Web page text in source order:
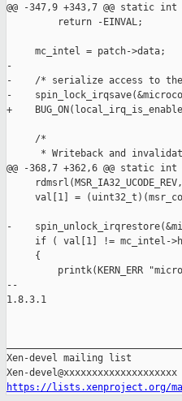
@@ -347,9 +343,7 @@ static
         return -EINVAL;
     mc_intel = patch->data;
-
-    /* serialize access to the
-
+
     /*
* Writeback and
@@ -368,7 +362,6 @@ static
val[1] =
-
if ( val[1] != mc_intel-
     {
printk(KERN_ERR
--
1.8.3.1
Xen-devel mailing list
https://lists.xenproject.org/